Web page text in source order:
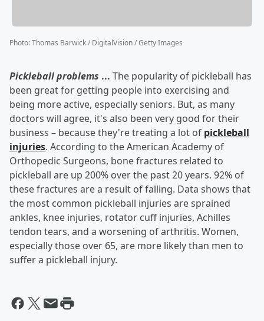
Photo:Thomas Barwick / DigitalVision / Getty Images
Pickleball problems ... The popularity of pickleball has
been great for getting people into exercising and
being more active, especially seniors. But, as many
doctors will agree, it's also been very good for their
business – because they're treating a lot of pickleball
injuries. According to the American Academy of
Orthopedic Surgeons, bone fractures related to
pickleball are up 200% over the past 20 years. 92% of
these fractures are a result of falling. Data shows that
the most common pickleball injuries are sprained
ankles, knee injuries, rotator cuff injuries, Achilles
tendon tears, and a worsening of arthritis. Women,
especially those over 65, are more likely than men to
suffer a pickleball injury.